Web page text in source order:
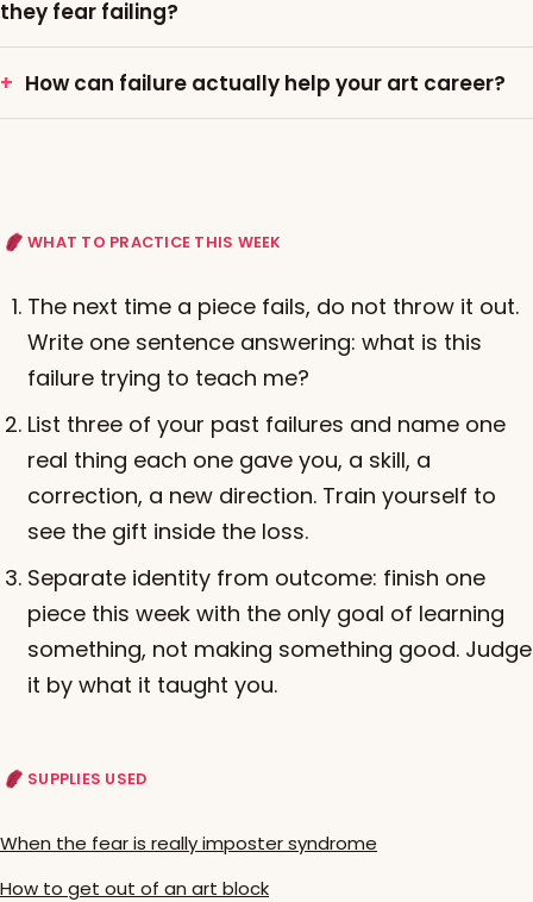
they fear failing?
How can failure actually help your art career?
WHAT TO PRACTICE THIS WEEK
The next time a piece fails, do not throw it out.
Write one sentence answering: what is this
failure trying to teach me?
List three of your past failures and name one
real thing each one gave you, a skill, a
correction, a new direction. Train yourself to
see the gift inside the loss.
Separate identity from outcome: finish one
piece this week with the only goal of learning
something, not making something good. Judge
it by what it taught you.
SUPPLIES USED
When the fear is really imposter syndrome
How to get out of an art block